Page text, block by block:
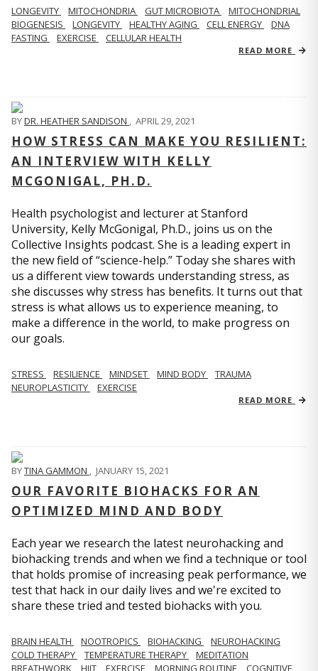
LONGEVITY MITOCHONDRIA GUT MICROBIOTA
MITOCHONDRIAL
BIOGENESIS
LONGEVITY HEALTHY AGING CELL ENERGY
DNA
FASTING
EXERCISE CELLULAR HEALTH
READ MORE
BYDR. HEATHER SANDISON , APRIL 29, 2021
HOW STRESS CAN MAKE YOU RESILIENT:
AN INTERVIEW WITH KELLY
MCGONIGAL, PH.D.
Health psychologist and lecturer at Stanford
University, Kelly McGonigal, Ph.D., joins us on the
Collective Insights podcast. She is a leading expert in
the new field of “science-help.” Today she shares with
us a different view towards understanding stress, as
she discusses why stress has benefits. It turns out that
stress is what allows us to experience meaning, to
make a difference in the world, to make progress on
our goals.
STRESS RESILIENCE MINDSET MIND BODY
TRAUMA
NEUROPLASTICITY
EXERCISE
READ MORE
BYTINA GAMMON , JANUARY 15, 2021
OUR FAVORITE BIOHACKS FOR AN
OPTIMIZED MIND AND BODY
Each year we research the latest neurohacking and
biohacking trends and when we find a technique or tool
that holds promise of increasing peak performance, we
test that hack in our daily lives and we're excited to
share these tried and tested biohacks with you.
BRAIN HEALTH NOOTROPICS BIOHACKING
NEUROHACKING
COLD THERAPY
TEMPERATURE THERAPY
MEDITATION
BREATHWORK
HIIT EXERCISE MORNING ROUTINE COGNITIVE